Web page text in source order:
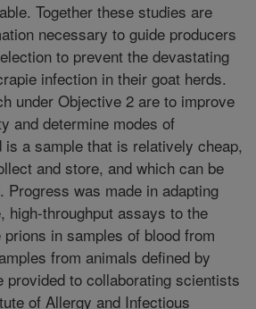
Together these studies are
necessary to guide producers
to prevent the devastating
infection in their goat herds.
under Objective 2 are to improve
and determine modes of
a sample that is relatively cheap,
and store, and which can be
Progress was made in adapting
high-throughput assays to the
in samples of blood from
from animals defined by
provided to collaborating scientists
of Allergy and Infectious